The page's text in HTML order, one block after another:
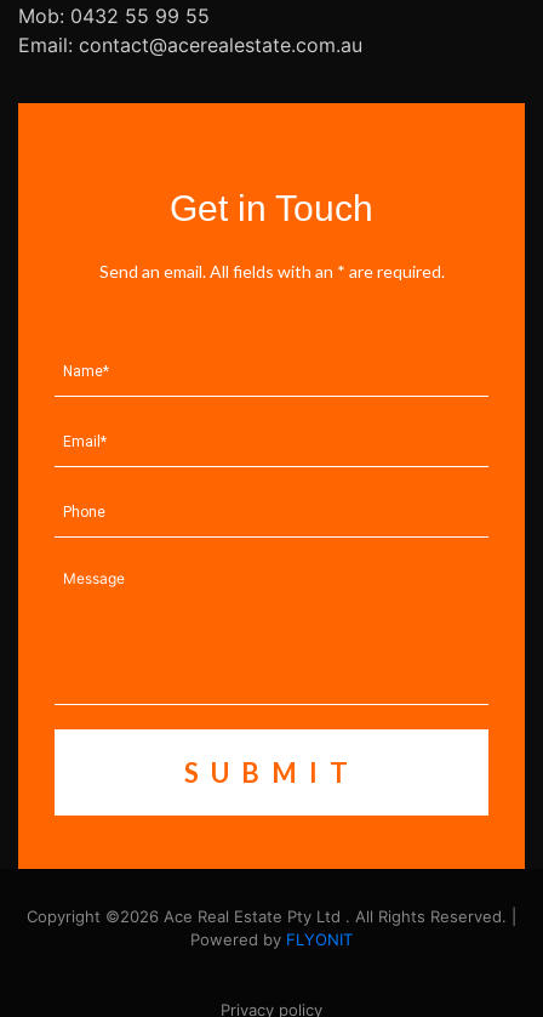
Mob: 0432 55 99 55
Email: contact@acerealestate.com.au
Get in Touch
Send an email. All fields with an * are required.
Copyright ©2026 Ace Real Estate Pty Ltd . All Rights Reserved. |
Powered by FLYONIT
Privacy policy